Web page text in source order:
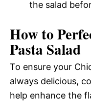
the salad
How to
Pasta Salad
To ensure your
always delicious,
help enhance the